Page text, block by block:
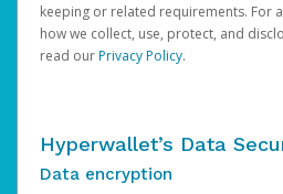
keeping or related requirements. For
how we collect, use, protect, and
read ourPrivacy Policy.
Hyperwallet’s Data
Data encryption